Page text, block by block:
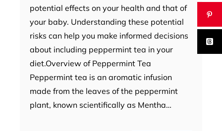
potential effects on your health and that of
your baby. Understanding these potential
risks can help you make informed decisions
about including peppermint tea in your
diet.Overview of Peppermint Tea
Peppermint tea is an aromatic infusion
made from the leaves of the peppermint
plant, known scientifically as Mentha…